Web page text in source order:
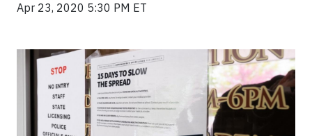
Apr 23, 2020 5:30 PM ET